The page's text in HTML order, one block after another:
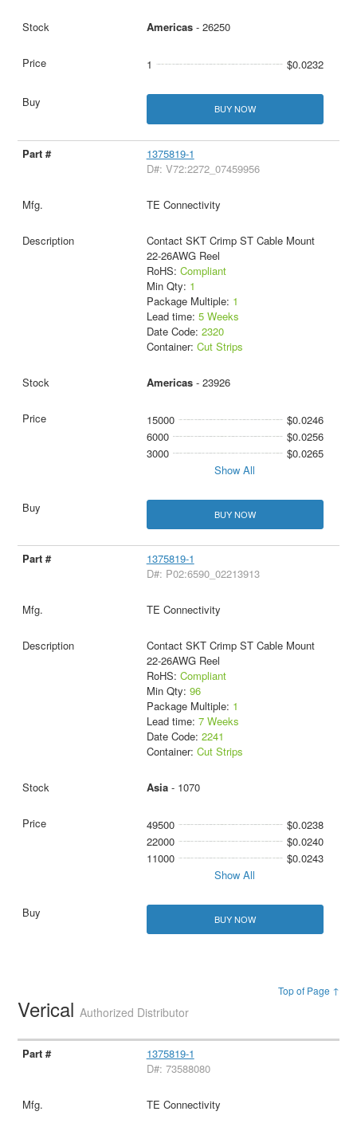
Americas- 26250
1 $0.0232
BUY NOW
1375819-1
D#: V72:2272_07459956
TE Connectivity
Contact SKT Crimp ST Cable Mount
22-26AWG Reel
RoHS: Compliant
Min Qty: 1
Package Multiple: 1
Lead time: 5 Weeks
Date Code: 2320
Container: Cut Strips
Americas- 23926
15000
$0.0246
6000
$0.0256
3000
$0.0265
Show All
BUY NOW
1375819-1
D#: P02:6590_02213913
TE Connectivity
Contact SKT Crimp ST Cable Mount
22-26AWG Reel
RoHS: Compliant
Min Qty: 96
Package Multiple: 1
Lead time: 7 Weeks
Date Code: 2241
Container: Cut Strips
Asia- 1070
49500
$0.0238
22000
$0.0240
11000
$0.0243
Show All
BUY NOW
Top of Page ↑
VericalAuthorized Distributor
1375819-1
D#: 73588080
TE Connectivity